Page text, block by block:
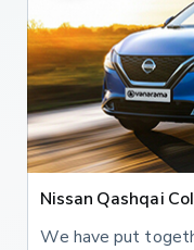
Nissan Qashqai
We have put